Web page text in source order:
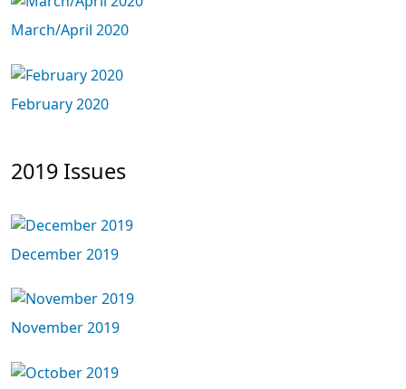
March/April 2020
February 2020
2019 Issues
December 2019
November 2019